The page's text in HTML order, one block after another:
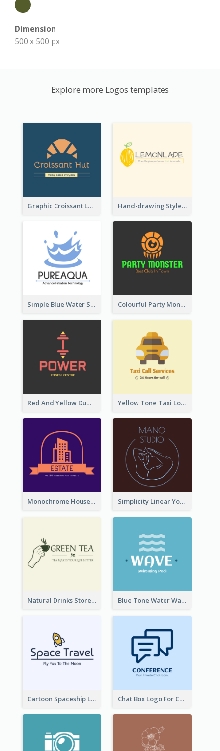
Dimension
500 x 500 px
Explore more Logos templates
Graphic Croissant Logo For Bakery Hand-drawing Style Fruit Logo
Simple Blue Water Splash Logo Colourful Party Monster Logo For Club
Red And Yellow Dumbbell Logo For Fitness Certre Yellow Tone Taxi Logo For Calling Services
Monochrome House Estate Logo Simplicity Linear Yoga Logo In Monochrome
Natural Drinks Store In Monochrome Blue Tone Water Wave Logo
Cartoon Spaceship Logo Chat Box Logo For Chatroom Services